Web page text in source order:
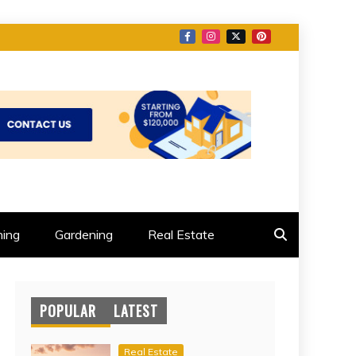
Gardening Real Estate
POPULAR LATEST
Real Estate